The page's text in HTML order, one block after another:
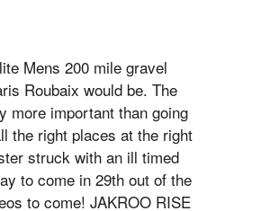
Mens 200 mile gravel
Roubaix would be. The
more important than going
the right places at the right
struck with an ill timed
to come in 29th out of the
to come! JAKROO RISE